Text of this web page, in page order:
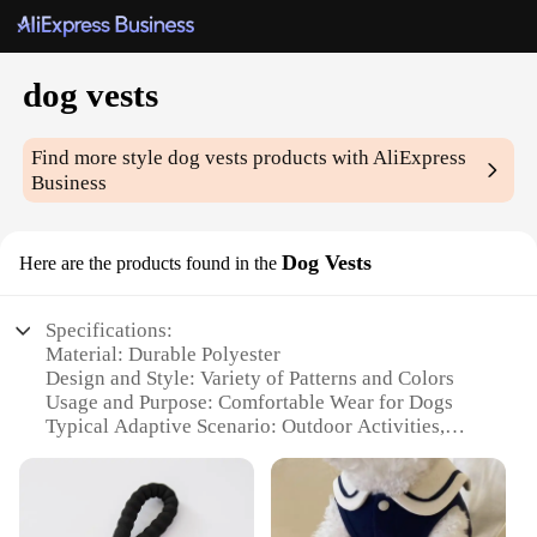
dog vests
Find more styledog vests products with AliExpress
Business
Here are the products found in the Dog Vests
Specifications:
Material: Durable Polyester
Design and Style: Variety of Patterns and Colors
Usage and Purpose: Comfortable Wear for Dogs
Typical Adaptive Scenario: Outdoor Activities,
Shape or Size or Weight or Quantity: Available in
Multiple Sizes to Fit Dogs of All Breeds
Performance and Property: Lightweight, Breathable,